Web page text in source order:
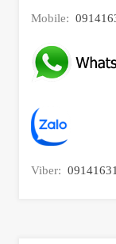
Mobile:
Viber: